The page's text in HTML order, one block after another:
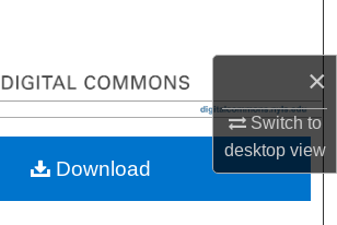
×
Switch to
desktopview
Browse Collections
My Account
Download